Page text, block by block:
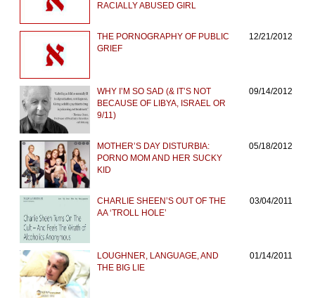
RACIALLY ABUSED GIRL
THE PORNOGRAPHY OF PUBLIC
GRIEF
12/21/2012
WHY I’M SO SAD (& IT’S NOT
BECAUSE OF LIBYA, ISRAEL OR
9/11)
09/14/2012
MOTHER’S DAY DISTURBIA:
PORNO MOM AND HER SUCKY
KID
05/18/2012
CHARLIE SHEEN’S OUT OF THE
AA ‘TROLL HOLE’
03/04/2011
LOUGHNER, LANGUAGE, AND
THE BIG LIE
01/14/2011